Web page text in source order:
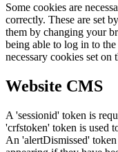
Some cookies are
correctly. These are set
them by changing your
being able to log in to
necessary cookies set on
Website CMS
A 'sessionid' token is
'crfstoken' token is used
An 'alertDismissed'